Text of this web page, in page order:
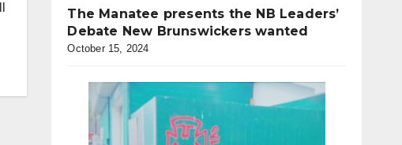
The Manatee presents the NB Leaders’
Debate New Brunswickers wanted
October 15, 2024